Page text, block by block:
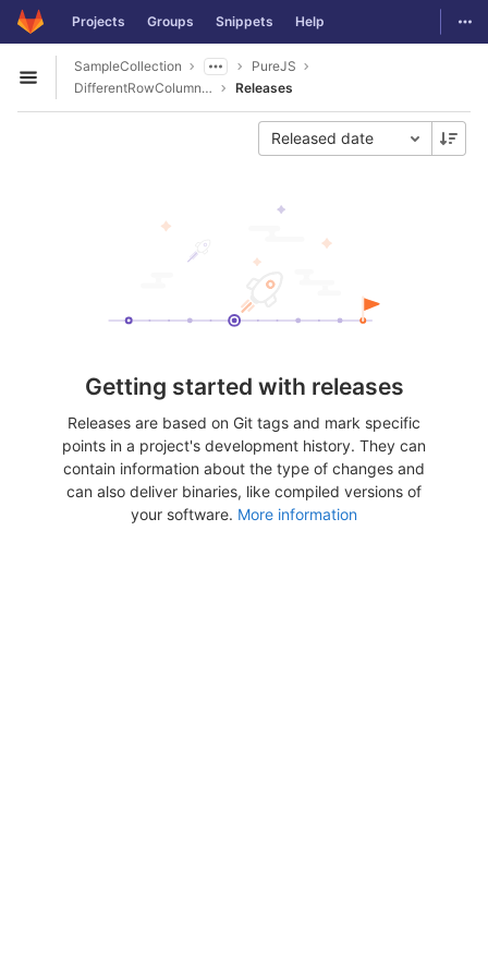
Skip to content
GitLab Projects Groups Snippets Help
Open sidebar
SampleCollection
PureJS
DifferentRowColumnHeaderColorPivotGridPDFExport
Releases
Released date
Getting started with releases
Releases are based on Git tags and mark specific
points in a project's development history. They can
contain information about the type of changes and
can also deliver binaries, like compiled versions of
your software. More information